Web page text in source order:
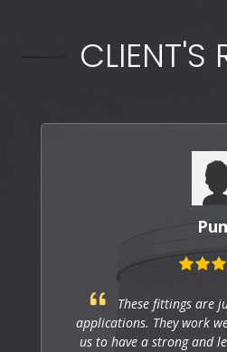
CLIENT'S
Punit
These fittings are
applications. They work
us to have a strong and